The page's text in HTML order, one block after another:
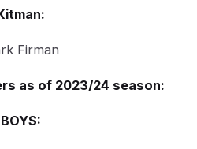
Firman
as of 2023/24 season:
BOYS: